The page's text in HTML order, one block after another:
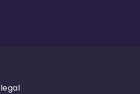
legal